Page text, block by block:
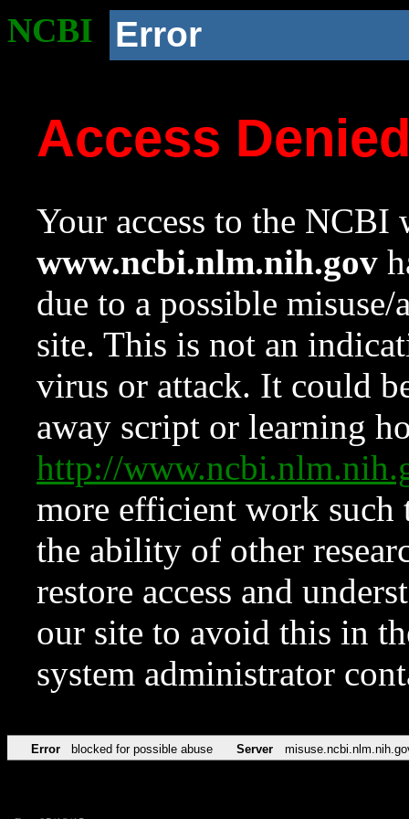
NCBI Error
Access
Your access to the NCBI
www.ncbi.nlm.nih.gov
due to a possible
site. This is not an
virus or attack. It could
away script or learning
http://
more efficient work such
the ability of other
restore access and
our site to avoid this in
system administrator
Error blocked for possible abuse Server